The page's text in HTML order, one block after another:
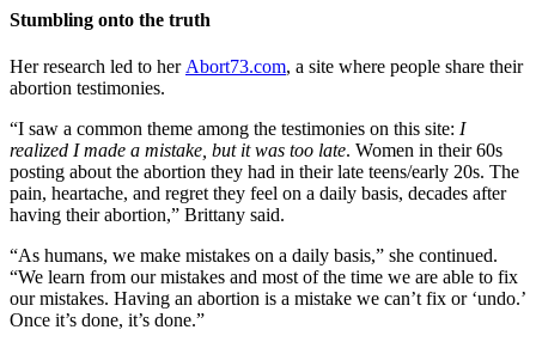
Stumbling onto the truth
Her research led to her Abort73.com, a site where people share their
abortion testimonies.
“I saw a common theme among the testimonies on this site: I
realized I made a mistake, but it was too late. Women in their 60s
posting about the abortion they had in their late teens/early 20s. The
pain, heartache, and regret they feel on a daily basis, decades after
having their abortion,” Brittany said.
“As humans, we make mistakes on a daily basis,” she continued.
“We learn from our mistakes and most of the time we are able to fix
our mistakes. Having an abortion is a mistake we can’t fix or ‘undo.’
Once it’s done, it’s done.”